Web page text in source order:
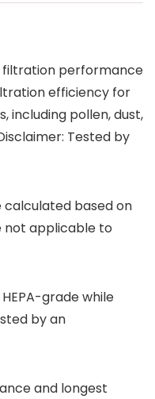
filtration performance
efficiency for
including pollen, dust,
Tested by
calculated based on
not applicable to
grade while
by an
and longest